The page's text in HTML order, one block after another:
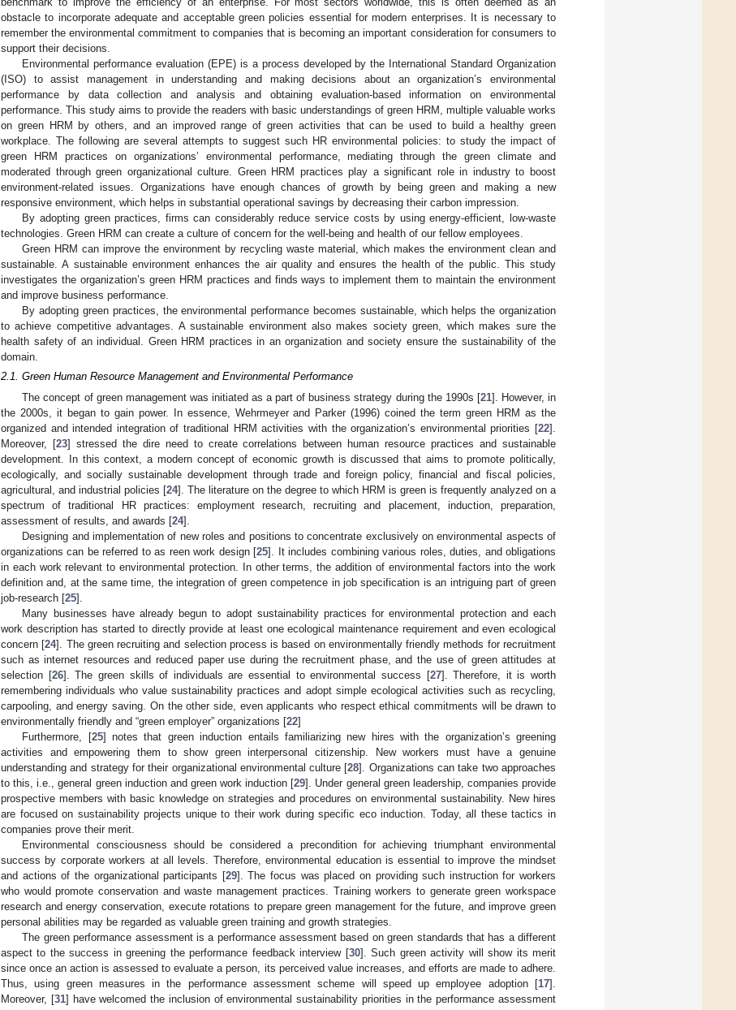
obstacle to incorporate adequate and acceptable green policies essential for modern enterprises. It is necessary to
remember the environmental commitment to companies that is becoming an important consideration for consumers to
support their decisions.
Environmental performance evaluation (EPE) is a process developed by the International Standard Organization
(ISO) to assist management in understanding and making decisions about an organization’s environmental
performance by data collection and analysis and obtaining evaluation-based information on environmental
performance. This study aims to provide the readers with basic understandings of green HRM, multiple valuable works
on green HRM by others, and an improved range of green activities that can be used to build a healthy green
workplace. The following are several attempts to suggest such HR environmental policies: to study the impact of
green HRM practices on organizations’ environmental performance, mediating through the green climate and
moderated through green organizational culture. Green HRM practices play a significant role in industry to boost
environment-related issues. Organizations have enough chances of growth by being green and making a new
responsive environment, which helps in substantial operational savings by decreasing their carbon impression.
By adopting green practices, firms can considerably reduce service costs by using energy-efficient, low-waste
technologies. Green HRM can create a culture of concern for the well-being and health of our fellow employees.
Green HRM can improve the environment by recycling waste material, which makes the environment clean and
sustainable. A sustainable environment enhances the air quality and ensures the health of the public. This study
investigates the organization’s green HRM practices and finds ways to implement them to maintain the environment
and improve business performance.
By adopting green practices, the environmental performance becomes sustainable, which helps the organization
to achieve competitive advantages. A sustainable environment also makes society green, which makes sure the
health safety of an individual. Green HRM practices in an organization and society ensure the sustainability of the
domain.
2.1. Green Human Resource Management and Environmental Performance
The concept of green management was initiated as a part of business strategy during the 1990s [21]. However, in
the 2000s, it began to gain power. In essence, Wehrmeyer and Parker (1996) coined the term green HRM as the
organized and intended integration of traditional HRM activities with the organization’s environmental priorities [22].
Moreover, [23] stressed the dire need to create correlations between human resource practices and sustainable
development. In this context, a modern concept of economic growth is discussed that aims to promote politically,
ecologically, and socially sustainable development through trade and foreign policy, financial and fiscal policies,
agricultural, and industrial policies [24]. The literature on the degree to which HRM is green is frequently analyzed on a
spectrum of traditional HR practices: employment research, recruiting and placement, induction, preparation,
assessment of results, and awards [24].
Designing and implementation of new roles and positions to concentrate exclusively on environmental aspects of
organizations can be referred to as reen work design [25]. It includes combining various roles, duties, and obligations
in each work relevant to environmental protection. In other terms, the addition of environmental factors into the work
definition and, at the same time, the integration of green competence in job specification is an intriguing part of green
job-research [25].
Many businesses have already begun to adopt sustainability practices for environmental protection and each
work description has started to directly provide at least one ecological maintenance requirement and even ecological
concern [24]. The green recruiting and selection process is based on environmentally friendly methods for recruitment
such as internet resources and reduced paper use during the recruitment phase, and the use of green attitudes at
selection [26]. The green skills of individuals are essential to environmental success [27]. Therefore, it is worth
remembering individuals who value sustainability practices and adopt simple ecological activities such as recycling,
carpooling, and energy saving. On the other side, even applicants who respect ethical commitments will be drawn to
environmentally friendly and “green employer” organizations [22]
Furthermore, [25] notes that green induction entails familiarizing new hires with the organization’s greening
activities and empowering them to show green interpersonal citizenship. New workers must have a genuine
understanding and strategy for their organizational environmental culture [28]. Organizations can take two approaches
to this, i.e., general green induction and green work induction [29]. Under general green leadership, companies provide
prospective members with basic knowledge on strategies and procedures on environmental sustainability. New hires
are focused on sustainability projects unique to their work during specific eco induction. Today, all these tactics in
companies prove their merit.
Environmental consciousness should be considered a precondition for achieving triumphant environmental
success by corporate workers at all levels. Therefore, environmental education is essential to improve the mindset
and actions of the organizational participants [29]. The focus was placed on providing such instruction for workers
who would promote conservation and waste management practices. Training workers to generate green workspace
research and energy conservation, execute rotations to prepare green management for the future, and improve green
personal abilities may be regarded as valuable green training and growth strategies.
The green performance assessment is a performance assessment based on green standards that has a different
aspect to the success in greening the performance feedback interview [30]. Such green activity will show its merit
since once an action is assessed to evaluate a person, its perceived value increases, and efforts are made to adhere.
Thus, using green measures in the performance assessment scheme will speed up employee adoption [17].
Moreover, [31] have welcomed the inclusion of environmental sustainability priorities in the performance assessment